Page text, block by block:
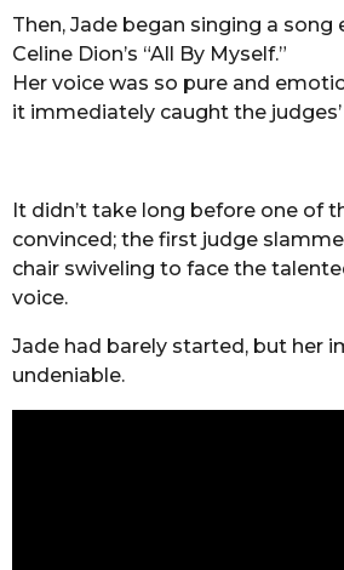
Then, Jade began singing a
Celine Dion’s “All By Myself.”
Her voice was so pure and
it immediately caught the
It didn’t take long before one of
convinced; the first judge
chair swiveling to face the
voice.
Jade had barely started, but her
undeniable.